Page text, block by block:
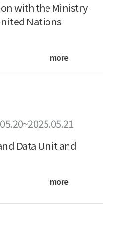
with the Ministry
Nations
more
Data Unit and
more